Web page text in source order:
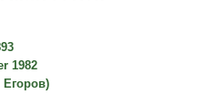
1982